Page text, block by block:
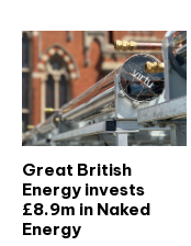
Great British
Energy invests
£8.9m in Naked
Energy